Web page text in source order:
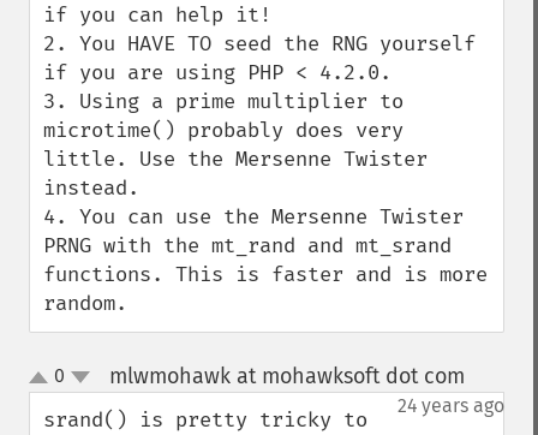
if you can help it!
2. You HAVE TO seed the RNG yourself
if you are using PHP < 4.2.0.
3. Using a prime multiplier to
microtime() probably does very
little. Use the Mersenne Twister
instead.
4. You can use the Mersenne Twister
PRNG with the mt_rand and mt_srand
functions. This is faster and is more
random.
up
down
0 mlwmohawk at mohawksoft dot com
24 years ago
srand() is pretty tricky to